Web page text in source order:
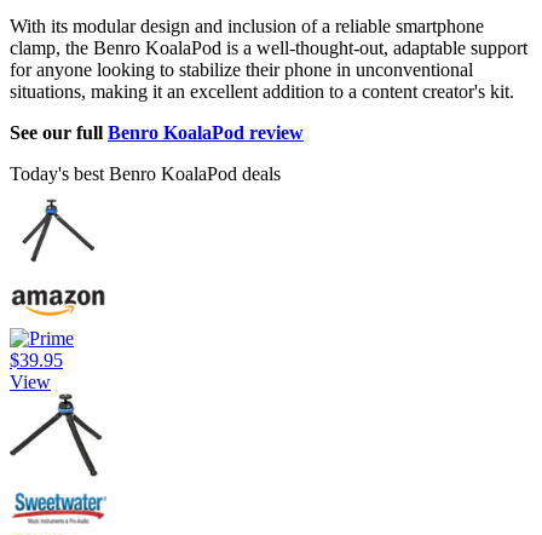
With its modular design and inclusion of a reliable smartphone
clamp, the Benro KoalaPod is a well-thought-out, adaptable support
for anyone looking to stabilize their phone in unconventional
situations, making it an excellent addition to a content creator's kit.
See our full Benro KoalaPod review
Today's best Benro KoalaPod deals
$39.95
View